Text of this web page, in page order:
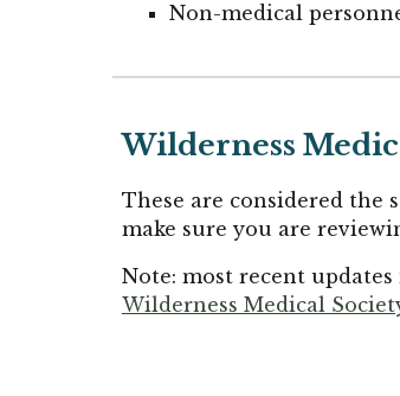
Non-medical
Wilderness
These are considered
make sure you are
Note: most recent
Wilderness Medical